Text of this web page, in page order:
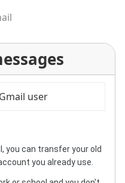
Gmail user
you can transfer your old
you already use.